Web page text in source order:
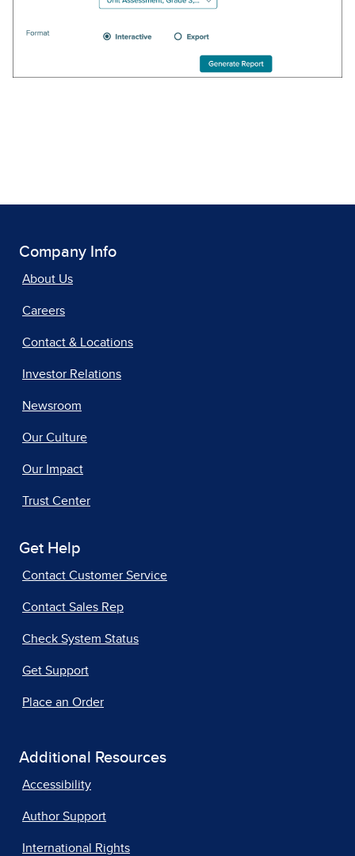
Company Info
About Us
Careers
Contact & Locations
Investor Relations
Newsroom
Our Culture
Our Impact
Trust Center
Get Help
Contact Customer Service
Contact Sales Rep
Check System Status
Get Support
Place an Order
Additional Resources
Accessibility
Author Support
International Rights